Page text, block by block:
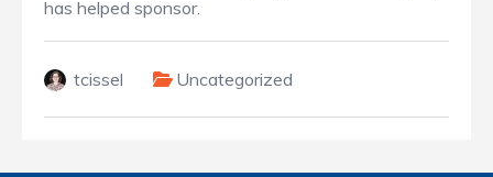
has helped sponsor.
tcissel Uncategorized